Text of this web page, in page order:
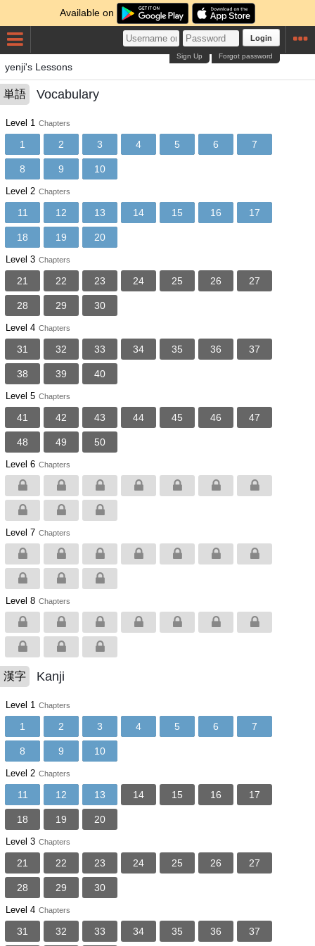
Available on
Login
Forgot password
Sign Up
yenji's Lessons
単語 Vocabulary
Level 1 Chapters
1 2 3 4 5 6 7
8 9 10
Level 2 Chapters
11 12 13 14 15 16 17
18 19 20
Level 3 Chapters
21 22 23 24 25 26 27
28 29 30
Level 4 Chapters
31 32 33 34 35 36 37
38 39 40
Level 5 Chapters
41 42 43 44 45 46 47
48 49 50
Level 6 Chapters
Level 7 Chapters
Level 8 Chapters
漢字 Kanji
Level 1 Chapters
1 2 3 4 5 6 7
8 9 10
Level 2 Chapters
11 12 13 14 15 16 17
18 19 20
Level 3 Chapters
21 22 23 24 25 26 27
28 29 30
Level 4 Chapters
31 32 33 34 35 36 37